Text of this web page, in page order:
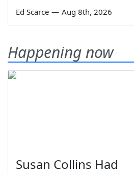
Ed Scarce — Aug 8th, 2026
Happening now
Susan Collins Had